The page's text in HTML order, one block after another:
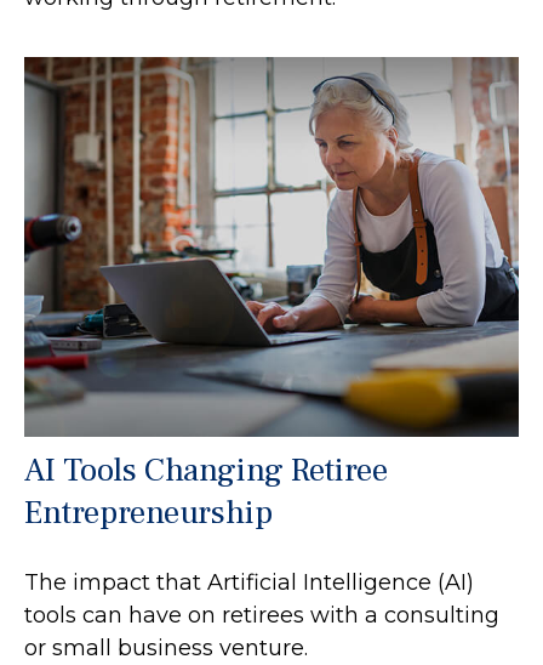
AI Tools Changing Retiree
Entrepreneurship
The impact that Artificial Intelligence (AI)
tools can have on retirees with a consulting
or small business venture.